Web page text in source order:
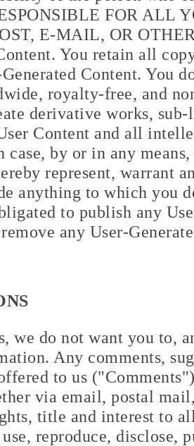
FOR ALL
E-MAIL, OR
You retain all
Content. You
royalty-free, and
derivative works, sub-
Content and all
by or in any
represent, warrant
anything to which you
to publish any
any User-
we do not want you to,
Any comments,
to us
via email, postal
title and interest to
reproduce, disclose,